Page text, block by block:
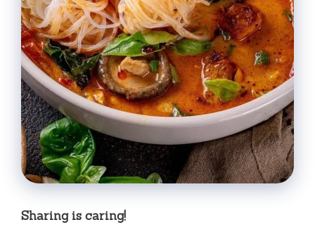
Sharing is caring!